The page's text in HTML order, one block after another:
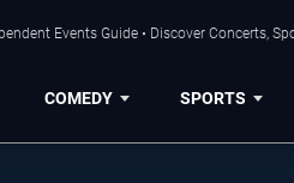
Events Guide • Discover Concerts,
COMEDY SPORTS